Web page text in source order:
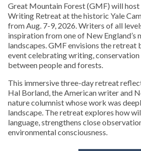
Great Mountain Forest (GMF) will
Writing Retreat at the historic Yale
from Aug. 7-9, 2026. Writers of all
inspiration from one of New
landscapes. GMF envisions the retreat
event celebrating writing, conservation
between people and forests.
This immersive three-day retreat
Hal Borland, the American writer and
nature columnist whose work was
landscape. The retreat explores how
language, strengthens close
environmental consciousness.